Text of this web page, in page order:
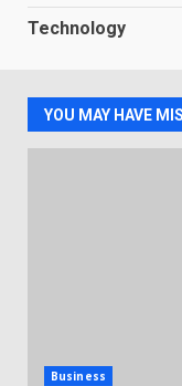
Technology
YOU MAY HAVE
Business